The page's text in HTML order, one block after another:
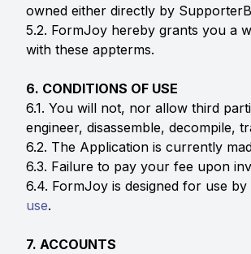
owned either directly by
5.2. FormJoy hereby grants you a
with these appterms.
6. CONDITIONS OF USE
6.1. You will not, nor allow third
engineer, disassemble, decompile,
6.2. The Application is currently
6.3. Failure to pay your fee upon
6.4. FormJoy is designed for use
use.
7. ACCOUNTS